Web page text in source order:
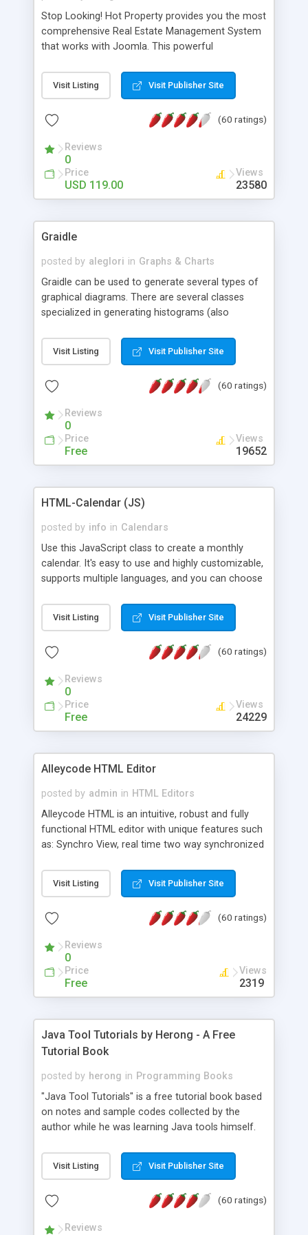
Stop Looking! Hot Property provides you the most
comprehensive Real Estate Management System
that works with Joomla. This powerful
website and use the most user friendly open
source Web Content Management System (CMS)
Searching, Custom Fields (Extra Fields), SEO
System, Agent & Company management, Multi-
Language support, Featured Property, PDF, Print,
Send to Friend, Unlimited number of photos and
much more.
Visit Listing Visit Publisher Site
(60 ratings)
Reviews
0
Price
USD 119.00
Views
23580
Graidle
posted by aleglori in Graphs & Charts
Graidle can be used to generate several types of
graphical diagrams. There are several classes
specialized in generating histograms (also
is possible to customize easly many visual
aspects like fonts, colours, labels, axis etc. Graphs
PHP GD2 library, and displayed as the current
Visit Listing Visit Publisher Site
(60 ratings)
Reviews
0
Price
Free
Views
19652
HTML-Calendar (JS)
posted by info in Calendars
Use this JavaScript class to create a monthly
calendar. It's easy to use and highly customizable,
supports multiple languages, and you can choose
Monday, or any other day. Of course you can
create as many calendars as you like.
Visit Listing Visit Publisher Site
(60 ratings)
Reviews
0
Price
Free
Views
24229
Alleycode HTML Editor
posted by admin in HTML Editors
Alleycode HTML is an intuitive, robust and fully
functional HTML editor with unique features such
as: Synchro View, real time two way synchronized
to projects. Turf View, full document view with
fast right click control. Exhaustive Click'n'Insert
Alleycode is great for all knowledge of HTML
Visit Listing Visit Publisher Site
(60 ratings)
Reviews
0
Price
Free
Views
2319
Java Tool Tutorials by Herong - A Free
Tutorial Book
posted by herong in Programming Books
"Java Tool Tutorials" is a free tutorial book based
on notes and sample codes collected by the
author while he was learning Java tools himself.
debugging, free, import, java, javac, jar, jdb, J2SE,
JDK, JPDA, notes, source, sourcepath, thread,
- "-sourcepath" - Specifying Source Path - "-d" -
Visit Listing Visit Publisher Site
(60 ratings)
Reviews